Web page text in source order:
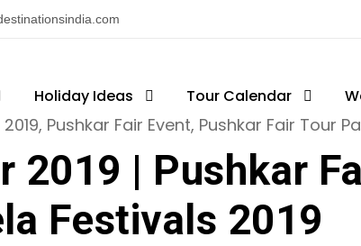
Holiday Ideas Tour Calendar
Rajasthan Fairs & Festivals
, Pushkar Fair Event, Pushkar Fair Tour
2019 | Pushkar
Festivals 2019